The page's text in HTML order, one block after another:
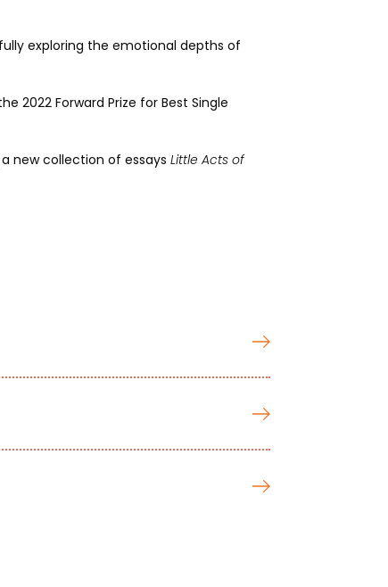
exploring the emotional depths of
2022 Forward Prize for Best Single
new collection of essays Little Acts of